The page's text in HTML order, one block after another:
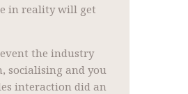
in reality will get
the industry
socialising and you
interaction did an